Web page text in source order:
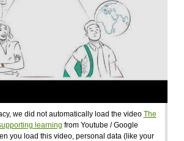
we did not automatically load the video The
learning from Youtube / Google
you load this video, personal data (like your